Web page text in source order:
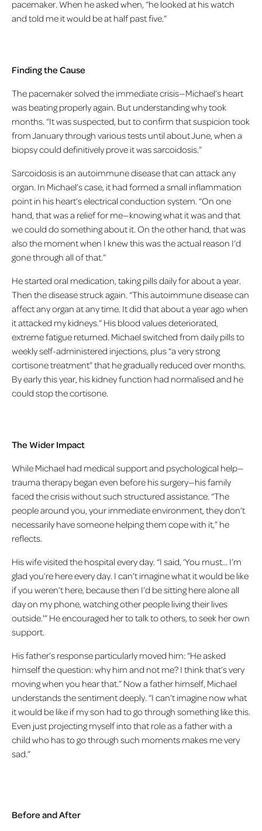
pacemaker. When he asked when, “he looked at his watch
and told me it would be at half past five.”
Finding the Cause
The pacemaker solved the immediate crisis—Michael’s heart
was beating properly again. But understanding why took
months. “It was suspected, but to confirm that suspicion took
from January through various tests until about June, when a
biopsy could definitively prove it was sarcoidosis.”
Sarcoidosis is an autoimmune disease that can attack any
organ. In Michael’s case, it had formed a small inflammation
point in his heart’s electrical conduction system. “On one
hand, that was a relief for me—knowing what it was and that
we could do something about it. On the other hand, that was
also the moment when I knew this was the actual reason I’d
gone through all of that.”
He started oral medication, taking pills daily for about a year.
Then the disease struck again. “This autoimmune disease can
affect any organ at any time. It did that about a year ago when
it attacked my kidneys.” His blood values deteriorated,
extreme fatigue returned. Michael switched from daily pills to
weekly self-administered injections, plus “a very strong
cortisone treatment” that he gradually reduced over months.
By early this year, his kidney function had normalised and he
could stop the cortisone.
The Wider Impact
While Michael had medical support and psychological help—
trauma therapy began even before his surgery—his family
faced the crisis without such structured assistance. “The
people around you, your immediate environment, they don’t
necessarily have someone helping them cope with it,” he
reflects.
His wife visited the hospital every day. “I said, ‘You must… I’m
glad you’re here every day. I can’t imagine what it would be like
if you weren’t here, because then I’d be sitting here alone all
day on my phone, watching other people living their lives
outside.'” He encouraged her to talk to others, to seek her own
support.
His father’s response particularly moved him: “He asked
himself the question: why him and not me? I think that’s very
moving when you hear that.” Now a father himself, Michael
understands the sentiment deeply. “I can’t imagine now what
it would be like if my son had to go through something like this.
Even just projecting myself into that role as a father with a
child who has to go through such moments makes me very
sad.”
Before and After